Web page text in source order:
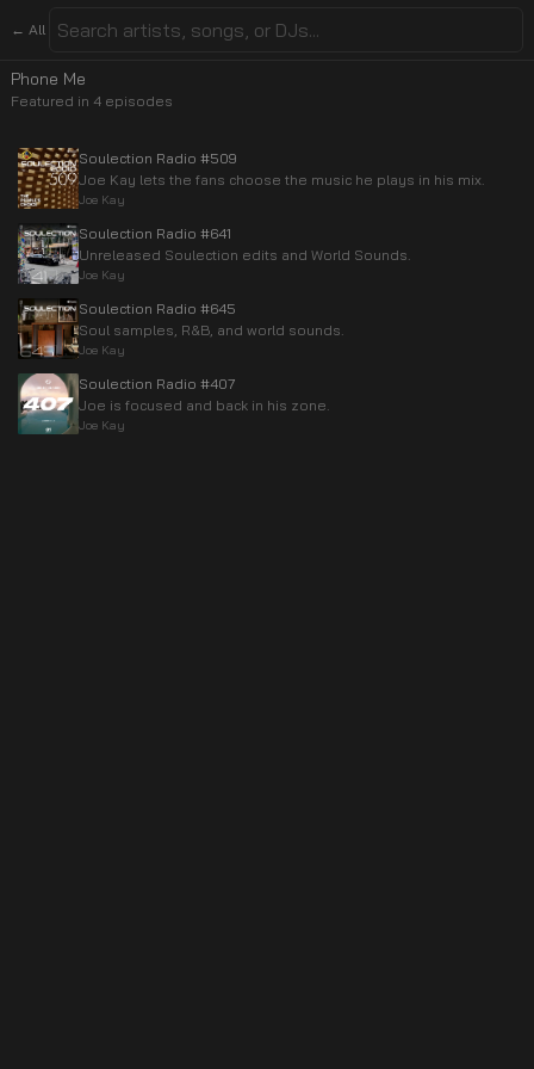
← All
Phone Me
Featured in 4 episodes
Soulection Radio #509
Joe Kay lets the fans choose the music he plays in his mix.
Joe Kay
Soulection Radio #641
Unreleased Soulection edits and World Sounds.
Joe Kay
Soulection Radio #645
Soul samples, R&B, and world sounds.
Joe Kay
Soulection Radio #407
Joe is focused and back in his zone.
Joe Kay